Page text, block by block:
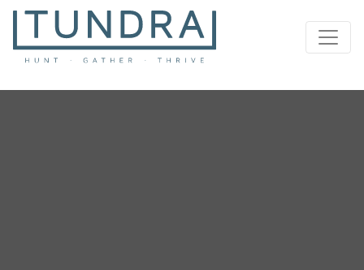
MAIN NAVIGATION